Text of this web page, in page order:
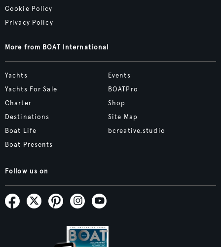
Cookie Policy
Privacy Policy
More from BOAT International
Yachts
Yachts For Sale
Charter
Destinations
Boat Life
Boat Presents
Events
BOATPro
Shop
Site Map
bcreative.studio
Follow us on